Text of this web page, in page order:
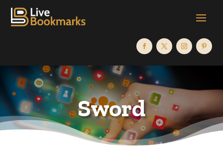
Sword